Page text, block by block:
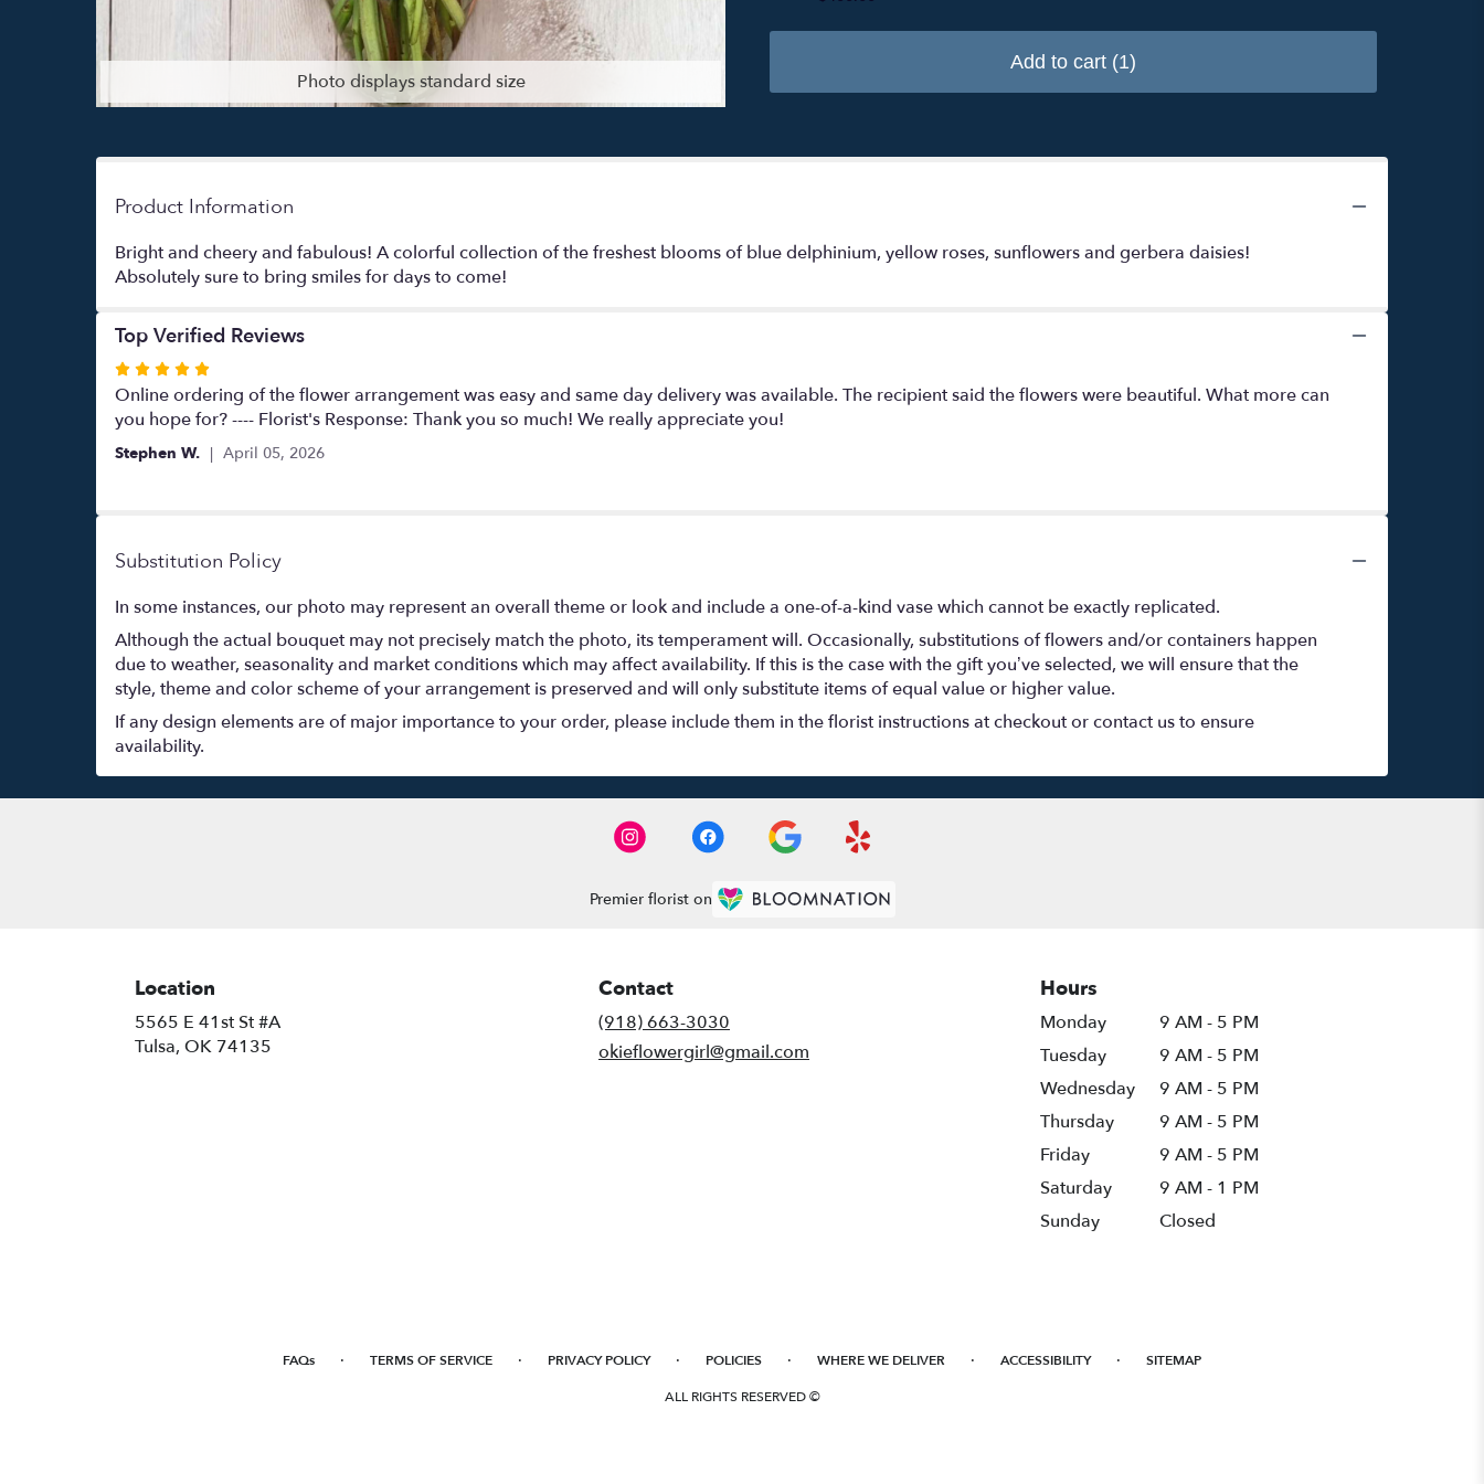
Photo displays standard size
Add to cart (1)
Product Information
Bright and cheery and fabulous! A colorful collection of the freshest blooms of blue delphinium, yellow roses, sunflowers and gerbera daisies!
Absolutely sure to bring smiles for days to come!
Top Verified Reviews
Rated
5
out
of
Online ordering of the flower arrangement was easy and same day delivery was available. The recipient said the flowers were beautiful. What more can
you hope for? ---- Florist's Response: Thank you so much! We really appreciate you!
Stephen W. April 05, 2026
Substitution Policy
In some instances, our photo may represent an overall theme or look and include a one-of-a-kind vase which cannot be exactly replicated.
Although the actual bouquet may not precisely match the photo, its temperament will. Occasionally, substitutions of flowers and/or containers happen
due to weather, seasonality and market conditions which may affect availability. If this is the case with the gift you’ve selected, we will ensure that the
style, theme and color scheme of your arrangement is preserved and will only substitute items of equal value or higher value.
If any design elements are of major importance to your order, please include them in the florist instructions at checkout or contact us to ensure
availability.
Premier florist on
Location
5565 E 41st St #A
Tulsa, OK 74135
Contact
(918) 663-3030
okieflowergirl@gmail.com
Hours
Monday
9 AM - 5 PM
Tuesday
9 AM - 5 PM
Wednesday
9 AM - 5 PM
Thursday
9 AM - 5 PM
Friday
9 AM - 5 PM
Saturday
9 AM - 1 PM
Sunday
Closed
FAQs · TERMS OF SERVICE · PRIVACY POLICY · POLICIES · WHERE WE DELIVER · ACCESSIBILITY · SITEMAP
ALL RIGHTS RESERVED ©